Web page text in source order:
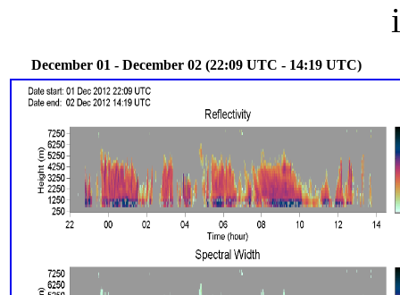
December 01 - December 02 (22:09 UTC - 14:19 UTC)